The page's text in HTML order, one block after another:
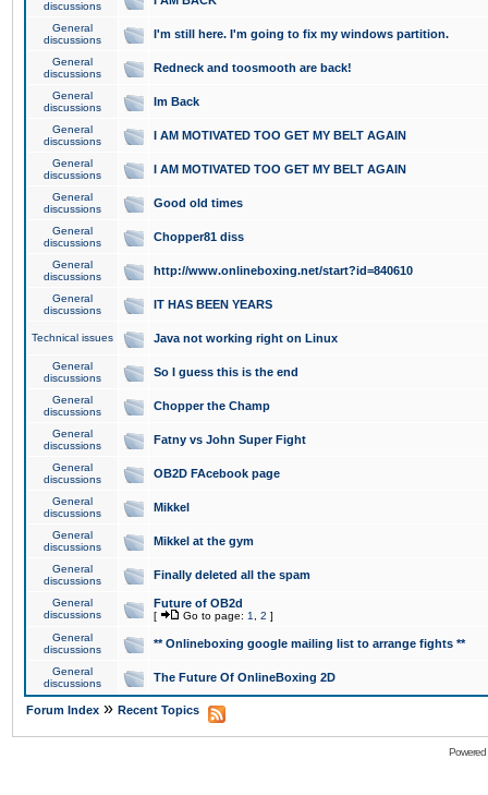
discussions
General
discussions
I'm still here. I'm going to fix my windows partition.
General
discussions
Redneck and toosmooth are back!
General
discussions
Im Back
General
discussions
I AM MOTIVATED TOO GET MY BELT AGAIN
General
discussions
I AM MOTIVATED TOO GET MY BELT AGAIN
General
discussions
Good old times
General
discussions
Chopper81 diss
General
discussions
http://www.onlineboxing.net/start?id=840610
General
discussions
IT HAS BEEN YEARS
Technical issues Java not working right on Linux
General
discussions
So I guess this is the end
General
discussions
Chopper the Champ
General
discussions
Fatny vs John Super Fight
General
discussions
OB2D FAcebook page
General
discussions
Mikkel
General
discussions
Mikkel at the gym
General
discussions
Finally deleted all the spam
General
discussions
Future of OB2d
[ Go to page: 1 2 ]
General
discussions
** Onlineboxing google mailing list to arrange fights **
General
discussions
The Future Of OnlineBoxing 2D
Forum Index » Recent Topics